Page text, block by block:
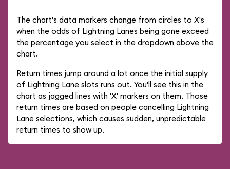
The chart's data markers change from circles to X's
when the odds of Lightning Lanes being gone exceed
the percentage you select in the dropdown above the
chart.
Return times jump around a lot once the initial supply
of Lightning Lane slots runs out. You'll see this in the
chart as jagged lines with 'X' markers on them. Those
return times are based on people cancelling Lightning
Lane selections, which causes sudden, unpredictable
return times to show up.